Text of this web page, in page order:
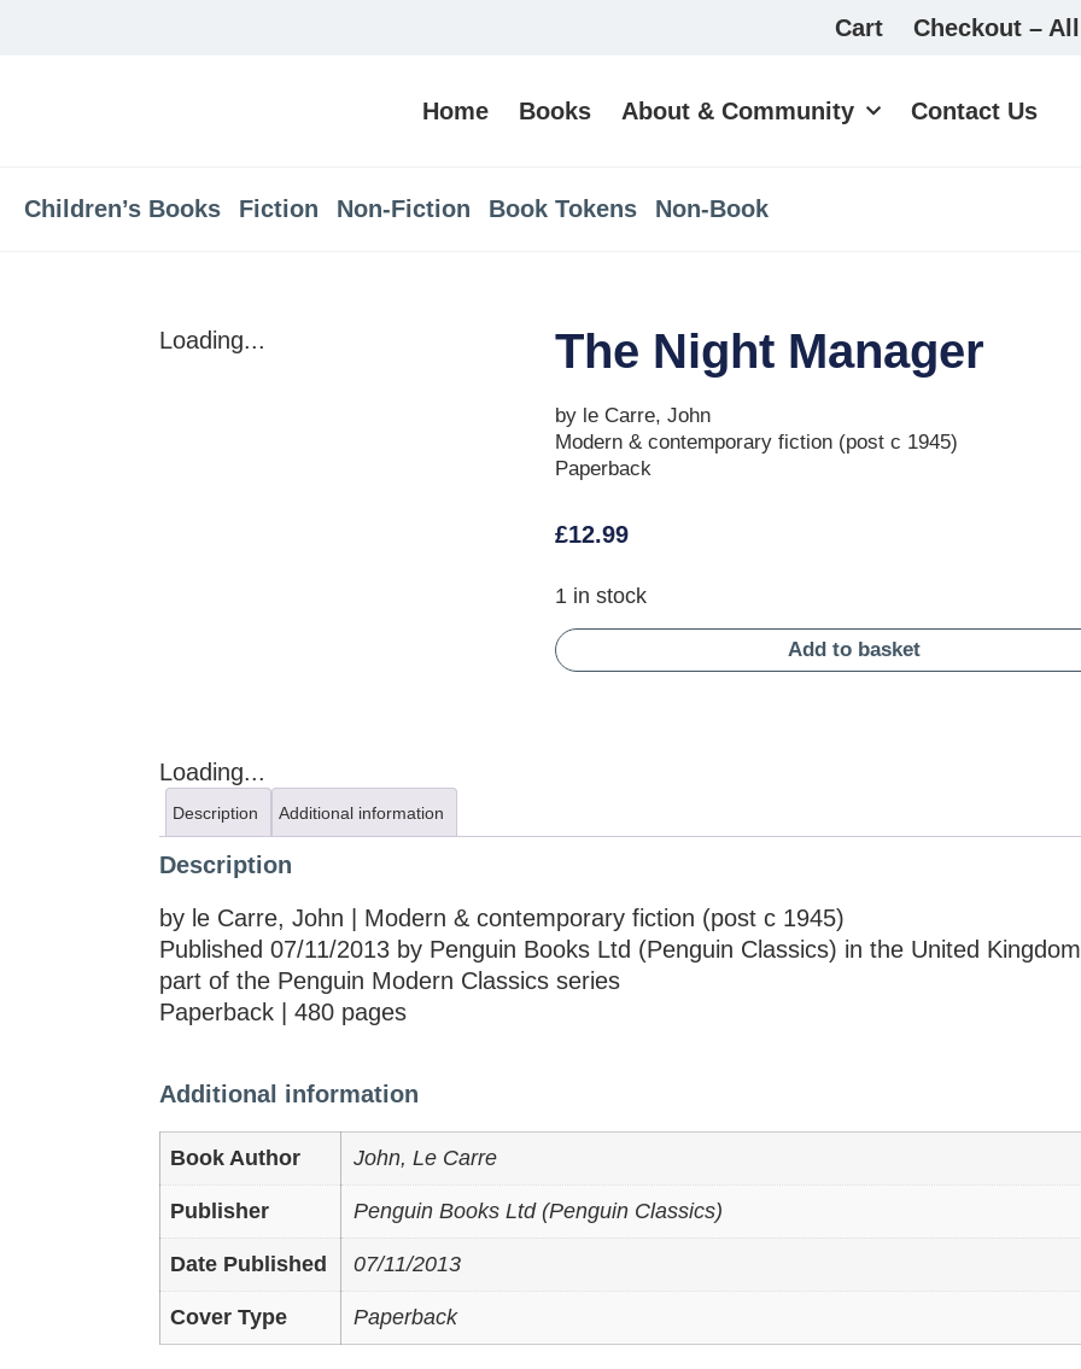
Cart Checkout –
Home Books About & Community Contact Us
Children’s Books Fiction Non-Fiction Book Tokens Non-Book
Loading... The Night Manager
by le Carre, John
Modern & contemporary fiction (post c 1945)
Paperback
£12.99
1 in stock
Add to basket
Loading...
Description Additional information
Description
by le Carre, John | Modern & contemporary fiction (post c 1945)
Published 07/11/2013 by Penguin Books Ltd (Penguin Classics) in the United
part of the Penguin Modern Classics series
Paperback | 480 pages
Additional information
Book Author John, Le Carre
Publisher Penguin Books Ltd (Penguin Classics)
Date Published 07/11/2013
Cover Type Paperback